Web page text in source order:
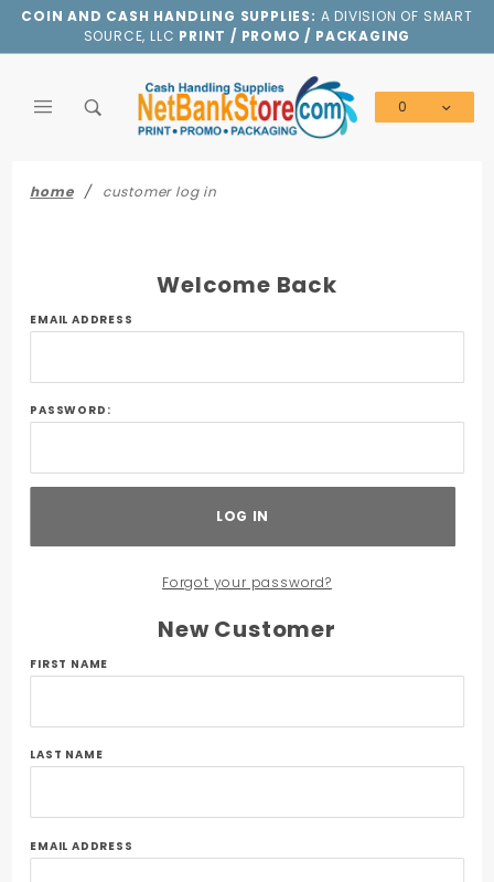
COIN AND CASH HANDLING SUPPLIES: A DIVISION OF SMART
SOURCE, LLC PRINT / PROMO / PACKAGING
0
home customer log in
Welcome Back
Customer
EMAIL ADDRESS
PASSWORD:
Forgot your password?
New Customer
Customer
FIRST NAME
LAST NAME
EMAIL ADDRESS